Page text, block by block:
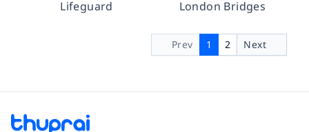
Lifeguard London Bridges
Prev 1 2 Next